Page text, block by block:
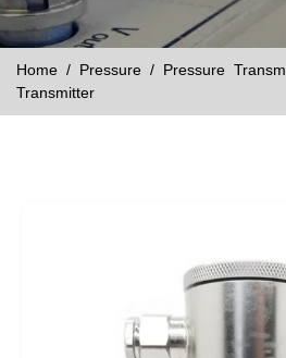
Home / Pressure / Pressure
Transmitter